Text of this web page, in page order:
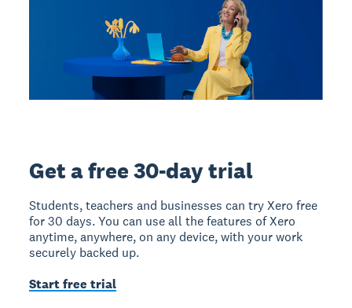
Get a free 30-day trial
Students, teachers and businesses can try Xero free
for 30 days. You can use all the features of Xero
anytime, anywhere, on any device, with your work
securely backed up.
Start free trial